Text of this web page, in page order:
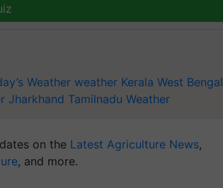
Weather weather Kerala West Bengal
Jharkhand Tamilnadu Weather
on the Latest Agriculture News,
, and more.